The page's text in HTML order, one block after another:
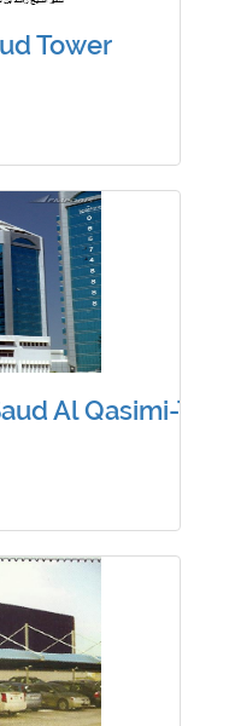
Tower
Al Qasimi-